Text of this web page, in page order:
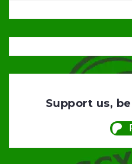
Support us,